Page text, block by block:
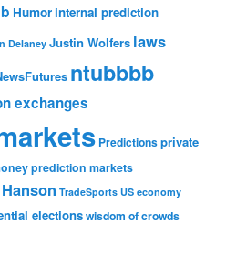
Humorinternal prediction
Delaney Justin Wolfers laws
ntubbbb
exchanges
Predictionsprivate
prediction markets
TradeSports US economy
electionswisdom of crowds